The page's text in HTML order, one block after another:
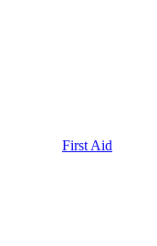
First Aid